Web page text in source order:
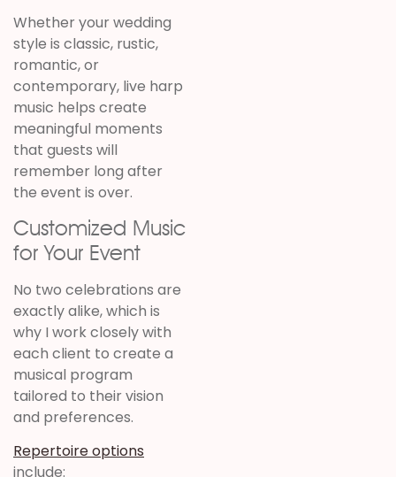
Whether your wedding
style is classic, rustic,
romantic, or
contemporary, live harp
music helps create
meaningful moments
that guests will
remember long after
the event is over.
Customized Music
for Your Event
No two celebrations are
exactly alike, which is
why I work closely with
each client to create a
musical program
tailored to their vision
and preferences.
Repertoire options
include: